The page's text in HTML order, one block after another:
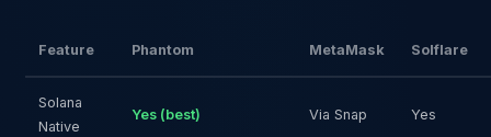
Feature Phantom MetaMask Solflare
Solana
Native
Yes (best) Via Snap Yes